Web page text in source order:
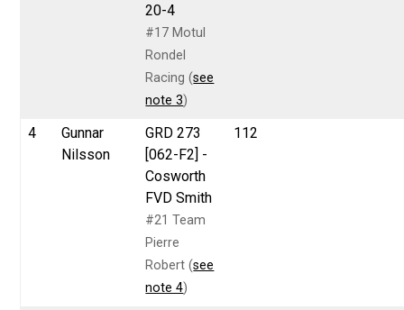
20-4
#17 Motul
Rondel
Racing (see
note 3)
4
Gunnar
Nilsson
GRD 273
[062-F2] -
Cosworth
FVD Smith
#21 Team
Pierre
Robert (see
note 4)
112